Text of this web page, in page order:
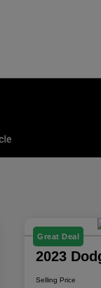
Great Deal
2023
Selling Price